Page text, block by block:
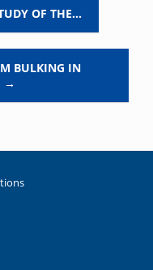
OF THE…
BULKING IN
→